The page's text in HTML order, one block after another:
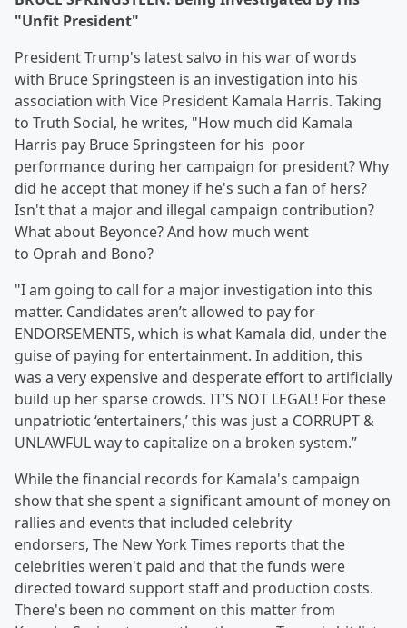
"Unfit President"
President Trump's latest salvo in his war of words
with Bruce Springsteen is an investigation into his
association with Vice President Kamala Harris. Taking
to Truth Social, he writes, "How much did Kamala
Harris pay Bruce Springsteen for his poor
performance during her campaign for president? Why
did he accept that money if he's such a fan of hers?
Isn't that a major and illegal campaign contribution?
What about Beyonce? And how much went
to Oprah and Bono?
"I am going to call for a major investigation into this
matter. Candidates aren’t allowed to pay for
ENDORSEMENTS, which is what Kamala did, under the
guise of paying for entertainment. In addition, this
was a very expensive and desperate effort to artificially
build up her sparse crowds. IT’S NOT LEGAL! For these
unpatriotic ‘entertainers,’ this was just a CORRUPT &
UNLAWFUL way to capitalize on a broken system.”
While the financial records for Kamala's campaign
show that she spent a significant amount of money on
rallies and events that included celebrity
endorsers, The New York Times reports that the
celebrities weren't paid and that the funds were
directed toward support staff and production costs.
There's been no comment on this matter from